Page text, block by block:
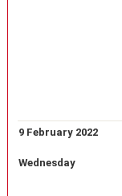
9 February 2022
Wednesday